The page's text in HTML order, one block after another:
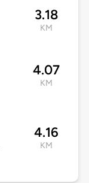
3.18
KM
4.07
KM
4.16
KM